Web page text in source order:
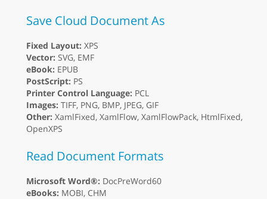
Save Cloud Document As
Fixed Layout: XPS
Vector: SVG, EMF
eBook: EPUB
PostScript: PS
Printer Control Language: PCL
Images: TIFF, PNG, BMP, JPEG, GIF
Other: XamlFixed, XamlFlow, XamlFlowPack, HtmlFixed,
OpenXPS
Read Document Formats
Microsoft Word®: DocPreWord60
eBooks: MOBI, CHM